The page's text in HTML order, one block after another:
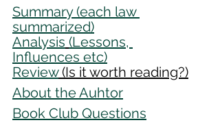
Summary (each law
summarized)
Analysis (Lessons,
Influences etc)
Review (Is it worth reading?)
About the Auhtor
Book Club Questions